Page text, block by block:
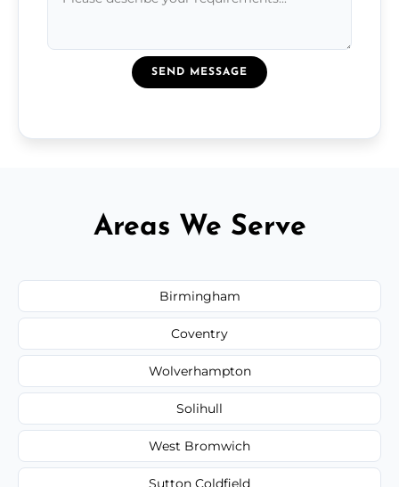
SEND MESSAGE
Areas We Serve
Birmingham
Coventry
Wolverhampton
Solihull
West Bromwich
Sutton Coldfield